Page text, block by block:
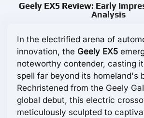
Geely EX5 Review: Early
Analysis
In the electrified arena of
innovation, the Geely EX5
noteworthy contender, casting
spell far beyond its homeland's
Rechristened from the Geely
global debut, this electric
meticulously sculpted to